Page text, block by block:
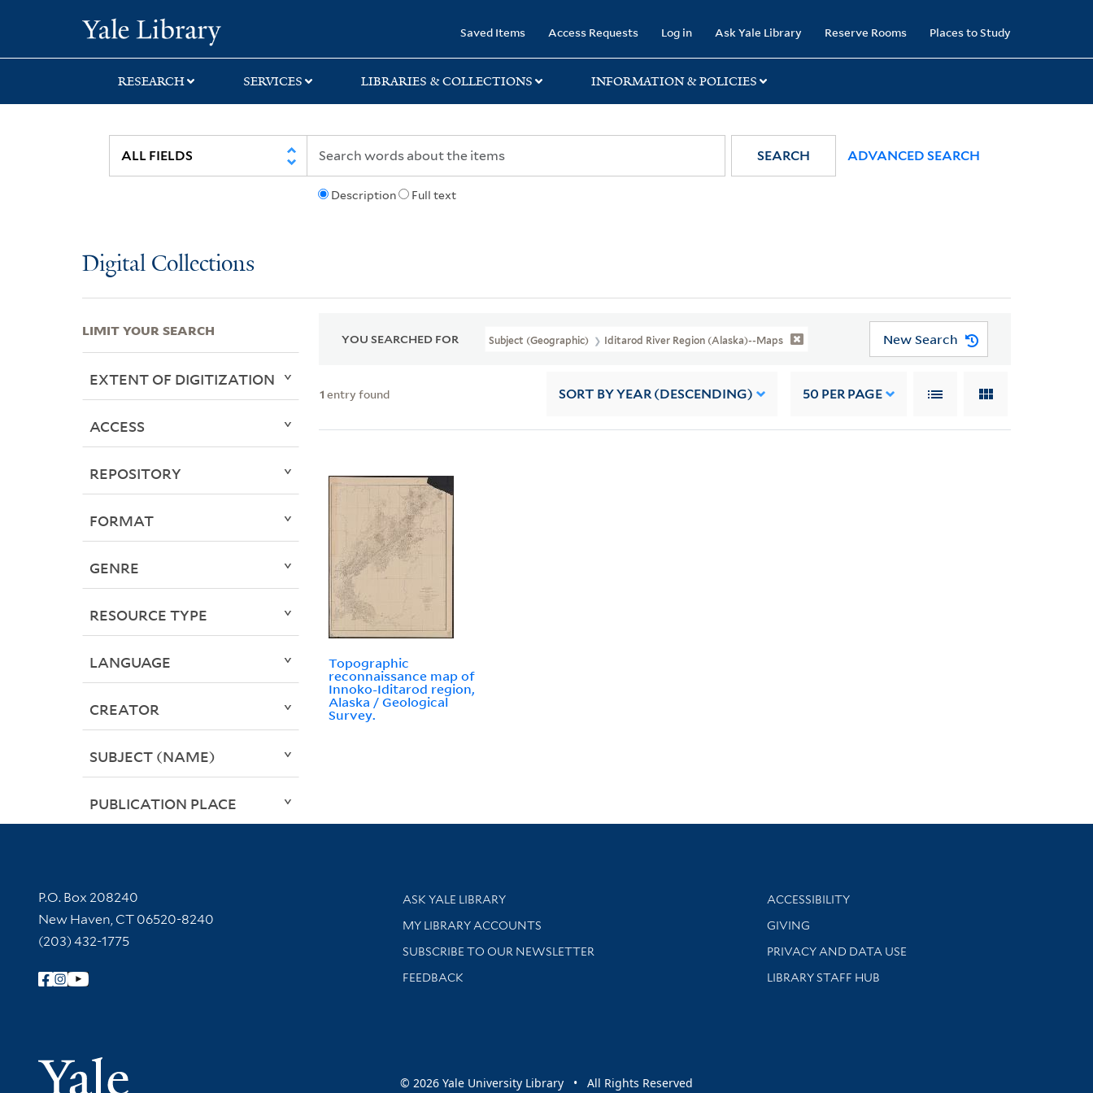
search
main
first
Saved Items Access Requests Log in Ask Yale Library Reserve Rooms Places to Study
RESEARCH SERVICES LIBRARIES & COLLECTIONS INFORMATION & POLICIES
Description Full text
SEARCH ADVANCED SEARCH
Digital Collections
YOU SEARCHED FOR Subject (Geographic) Iditarod River Region (Alaska)--Maps New Search
1 entry found SORT BY YEAR (DESCENDING) 50 PER PAGE
Topographic
reconnaissance map of
Innoko-Iditarod region,
Alaska / Geological
Survey.
LIMIT YOUR SEARCH
EXTENT OF DIGITIZATION
ACCESS
REPOSITORY
FORMAT
GENRE
RESOURCE TYPE
LANGUAGE
CREATOR
SUBJECT (NAME)
PUBLICATION PLACE
Contact Information
P.O. Box 208240
New Haven, CT 06520-8240
(203) 432-1775
Follow Yale Library
Yale University
Library Services
ASK YALE LIBRARY
Get research help and support
MY LIBRARY ACCOUNTS
SUBSCRIBE TO OUR NEWSLETTER
Stay updated with library news and events
FEEDBACK
Library Information
ACCESSIBILITY
GIVING
PRIVACY AND DATA USE
LIBRARY STAFF HUB
© 2026 Yale University Library • All Rights Reserved